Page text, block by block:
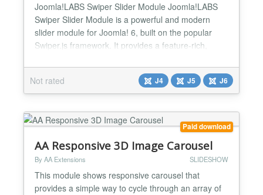
Joomla!LABS Swiper Slider Module Joomla!LABS
Swiper Slider Module is a powerful and modern
slider module for Joomla! 6, built on the popular
Swiper.js framework. It provides a feature-rich,
solution with extensive configuration options and
multiple layout templates. Perfect for creating image
galleries, carousels, content sliders, and advanced
pre...
Not rated J4 J5 J6
Paid download
AA Responsive 3D Image Carousel
By AA Extensions SLIDESHOW
This module shows responsive carousel that
provides a simple way to cycle through an array of